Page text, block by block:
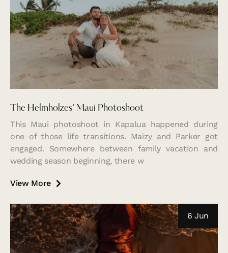
The Helmholzes’ Maui Photoshoot
This Maui photoshoot in Kapalua happened during
one of those life transitions. Maizy and Parker got
engaged. Somewhere between family vacation and
wedding season beginning, there w
View More
6 Jun